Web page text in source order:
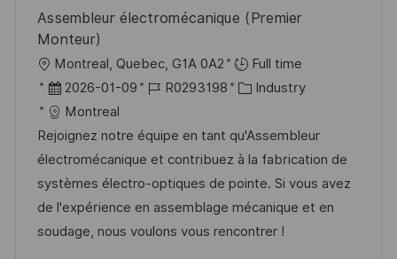
n
g
ö
e
n
i
Assembleur électromécanique (Premier
Monteur)
O
r
t
Montreal, Quebec, G1A 0A2
Full time
D
a
t
u
m
d
e
2026-01-09
J
b
-
I
D
R0293198
K
t
e
g
o
r
Industry
Montreal
Rejoignez notre équipe en tant qu'Assembleur
électromécanique et contribuez à la fabrication de
systèmes électro-optiques de pointe. Si vous avez
de l'expérience en assemblage mécanique et en
soudage, nous voulons vous rencontrer !